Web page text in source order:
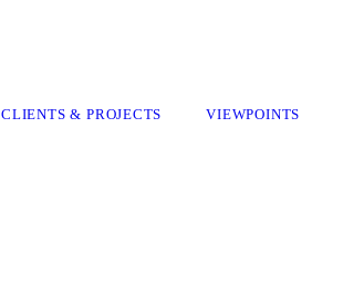
CLIENTS & PROJECTS VIEWPOINTS